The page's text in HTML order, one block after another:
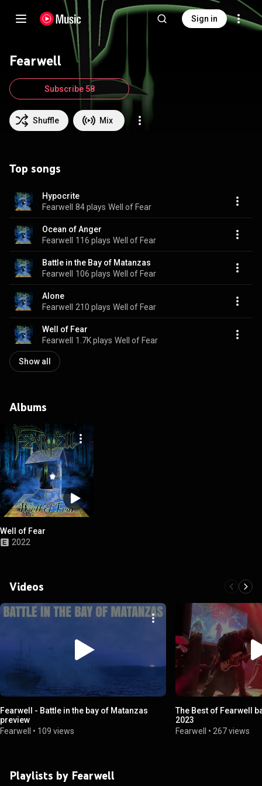
Sign in
Fearwell
Shuffle Mix
Subscribe 58
Top songs
Hypocrite
Fearwell 84 plays Well of Fear
Ocean of Anger
Fearwell 116 plays Well of Fear
Battle in the Bay of Matanzas
Fearwell 106 plays Well of Fear
Alone
Fearwell 210 plays Well of Fear
Well of Fear
Fearwell 1.7K plays Well of Fear
Show all
Albums
Well of Fear
2022
Videos
Fearwell - Battle in the bay of Matanzas
preview
Fearwell
• 109 views
The Best of Fearwell
2023
Fearwell
• 267 views
Playlists by Fearwell